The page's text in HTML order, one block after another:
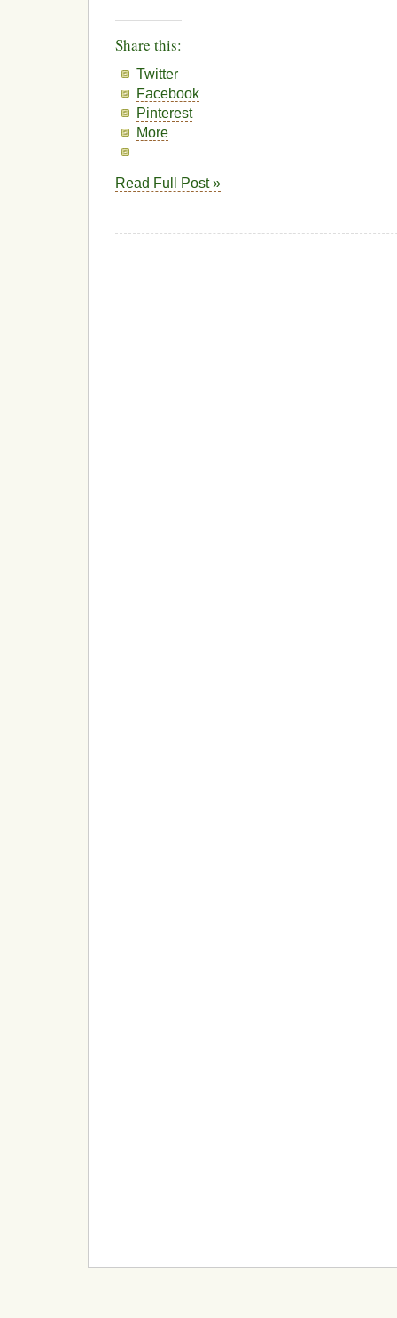
Share this:
Twitter
Facebook
Pinterest
More
Read Full Post »